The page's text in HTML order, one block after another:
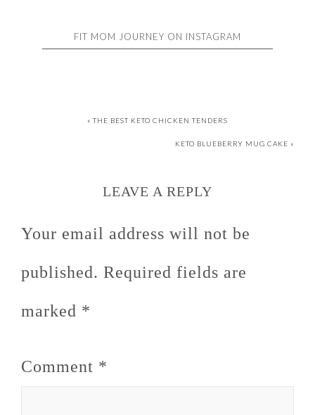
FIT MOM JOURNEY ON INSTAGRAM
« THE BEST KETO CHICKEN TENDERS
KETO BLUEBERRY MUG CAKE »
LEAVE A REPLY
Your email address will not be
published. Required fields are
marked *
Comment *